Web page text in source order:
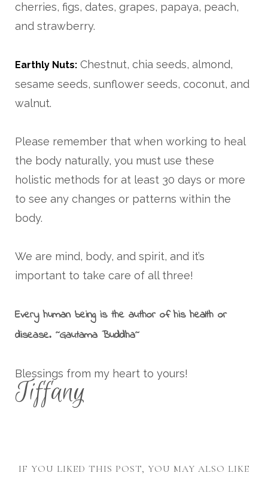
cherries, figs, dates, grapes, papaya, peach,
and strawberry.
Earthly Nuts: Chestnut, chia seeds, almond,
sesame seeds, sunflower seeds, coconut, and
walnut.
Please remember that when working to heal
the body naturally, you must use these
holistic methods for at least 30 days or more
to see any changes or patterns within the
body.
We are mind, body, and spirit, and it’s
important to take care of all three!
Every human being is the author of his health or
disease. ~Gautama Buddha~
Blessings from my heart to yours!
Tiffany
IF YOU LIKED THIS POST, YOU MAY ALSO LIKE